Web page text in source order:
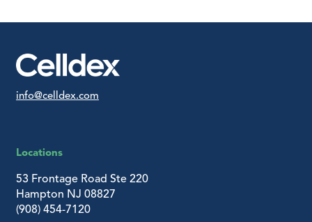
info@celldex.com
Locations
53 Frontage Road Ste 220
Hampton NJ 08827
(908) 454-7120